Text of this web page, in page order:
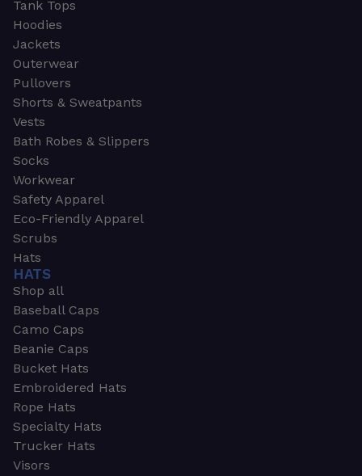
Tank Tops
Hoodies
Jackets
Outerwear
Pullovers
Shorts & Sweatpants
Vests
Bath Robes & Slippers
Socks
Workwear
Safety Apparel
Eco-Friendly Apparel
Scrubs
Hats
HATS
Shop all
Baseball Caps
Camo Caps
Beanie Caps
Bucket Hats
Embroidered Hats
Rope Hats
Specialty Hats
Trucker Hats
Visors